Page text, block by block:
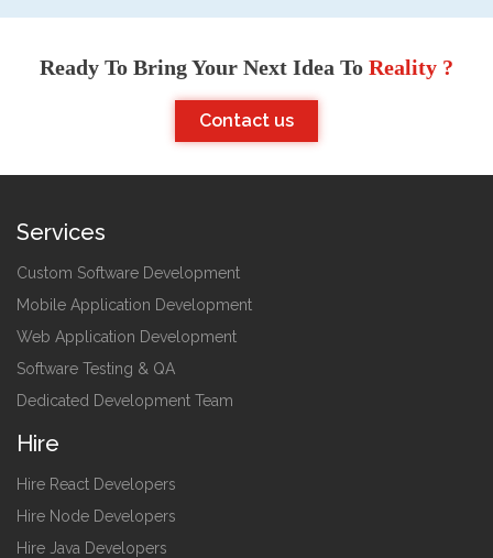
Ready To Bring Your Next Idea To Reality ?
Contact us
Services
Custom Software Development
Mobile Application Development
Web Application Development
Software Testing & QA
Dedicated Development Team
Hire
Hire React Developers
Hire Node Developers
Hire Java Developers